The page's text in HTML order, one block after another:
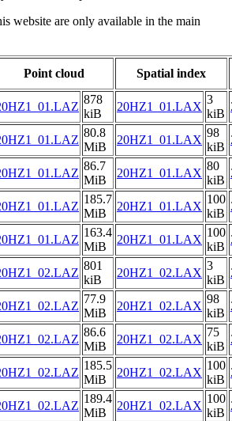
website are only available in the main
Point cloud
Spatial index
878
kiB
20HZ1_01.LAX
3
kiB
80.8
MiB
20HZ1_01.LAX
98
kiB
86.7
MiB
20HZ1_01.LAX
80
kiB
185.7
MiB
20HZ1_01.LAX
100
kiB
163.4
MiB
20HZ1_01.LAX
100
kiB
801
kiB
20HZ1_02.LAX
3
kiB
77.9
MiB
20HZ1_02.LAX
98
kiB
86.6
MiB
20HZ1_02.LAX
75
kiB
185.5
MiB
20HZ1_02.LAX
100
kiB
189.4
MiB
20HZ1_02.LAX
100
kiB